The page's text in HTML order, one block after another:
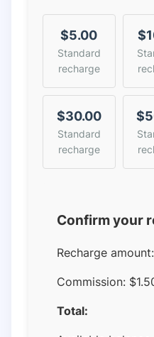
$5.00
Standard
recharge
$30.00
Standard
recharge
Confirm your
Recharge amount:
Commission:
Total: